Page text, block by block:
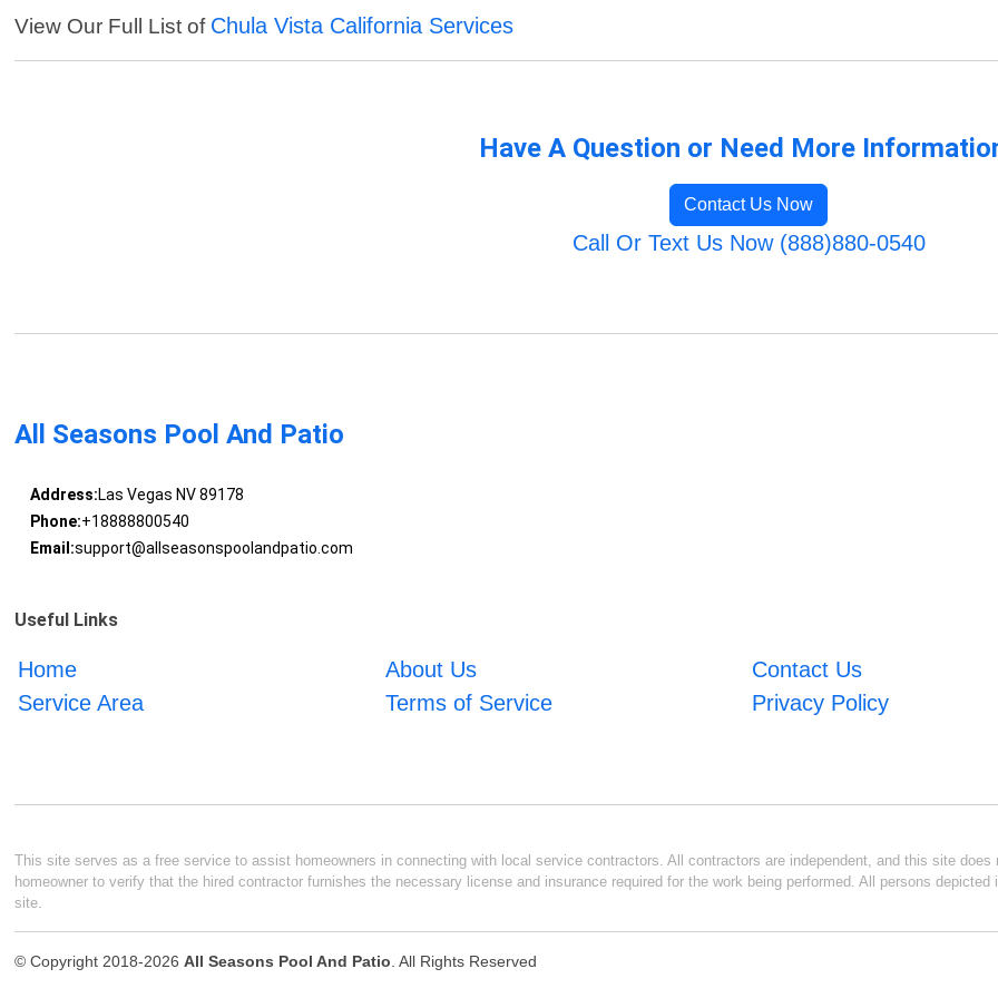
View Our Full List of Chula Vista California Services
Have A Question or Need More
Contact Us Now
Call Or Text Us Now (888)880-0540
All Seasons Pool And Patio
Address:Las Vegas NV 89178
Phone:+18888800540
Email:support@allseasonspoolandpatio.com
Useful Links
Home About Us
Contact Us
Service Area
Terms of Service Privacy Policy
This site serves as a free service to assist homeowners in connecting with local service contractors. All contractors are independent, and this site
homeowner to verify that the hired contractor furnishes the necessary license and insurance required for the work being performed. All persons
site.
© Copyright 2018-2026All Seasons Pool And Patio. All Rights Reserved